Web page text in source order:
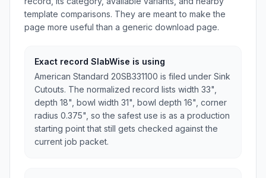
template comparisons. They are meant to make the
page more useful than a generic download page.
Exact record SlabWise is using
American Standard 20SB331100 is filed under Sink
Cutouts. The normalized record lists width 33",
depth 18", bowl width 31", bowl depth 16", corner
radius 0.375", so the safest use is as a production
starting point that still gets checked against the
current job packet.